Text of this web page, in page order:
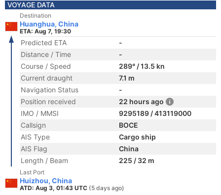
VOYAGE DATA
Destination
Huanghua, China
ETA: Aug 7, 19:30
Predicted ETA
-
Distance / Time
-
Course / Speed
289° / 13.5 kn
Current draught
7.1 m
Navigation Status
-
Position received
22 hours ago
IMO / MMSI
9295189 / 413119000
Callsign
BOCE
AIS Type
Cargo ship
AIS Flag
China
Length / Beam
225 / 32 m
Last Port
Huizhou, China
ATD: Aug 3, 01:43 UTC (5 days ago)